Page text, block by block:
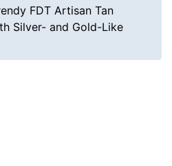
FDT Artisan Tan
Silver- and Gold-Like